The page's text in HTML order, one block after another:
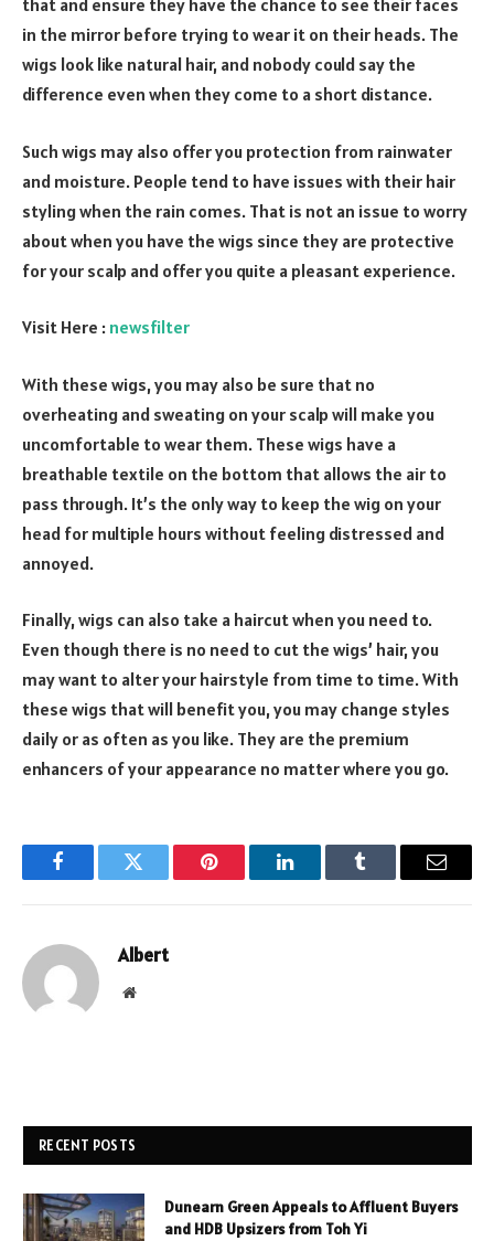
that and ensure they have the chance to see their faces
in the mirror before trying to wear it on their heads. The
wigs look like natural hair, and nobody could say the
difference even when they come to a short distance.
Such wigs may also offer you protection from rainwater
and moisture. People tend to have issues with their hair
styling when the rain comes. That is not an issue to worry
about when you have the wigs since they are protective
for your scalp and offer you quite a pleasant experience.
Visit Here : newsfilter
With these wigs, you may also be sure that no
overheating and sweating on your scalp will make you
uncomfortable to wear them. These wigs have a
breathable textile on the bottom that allows the air to
pass through. It’s the only way to keep the wig on your
head for multiple hours without feeling distressed and
annoyed.
Finally, wigs can also take a haircut when you need to.
Even though there is no need to cut the wigs’ hair, you
may want to alter your hairstyle from time to time. With
these wigs that will benefit you, you may change styles
daily or as often as you like. They are the premium
enhancers of your appearance no matter where you go.
FacebookTwitter Pinterest LinkedInTumblr Email
Albert
Website
RECENT POSTS
Dunearn Green Appeals to Affluent Buyers
and HDB Upsizers from Toh Yi